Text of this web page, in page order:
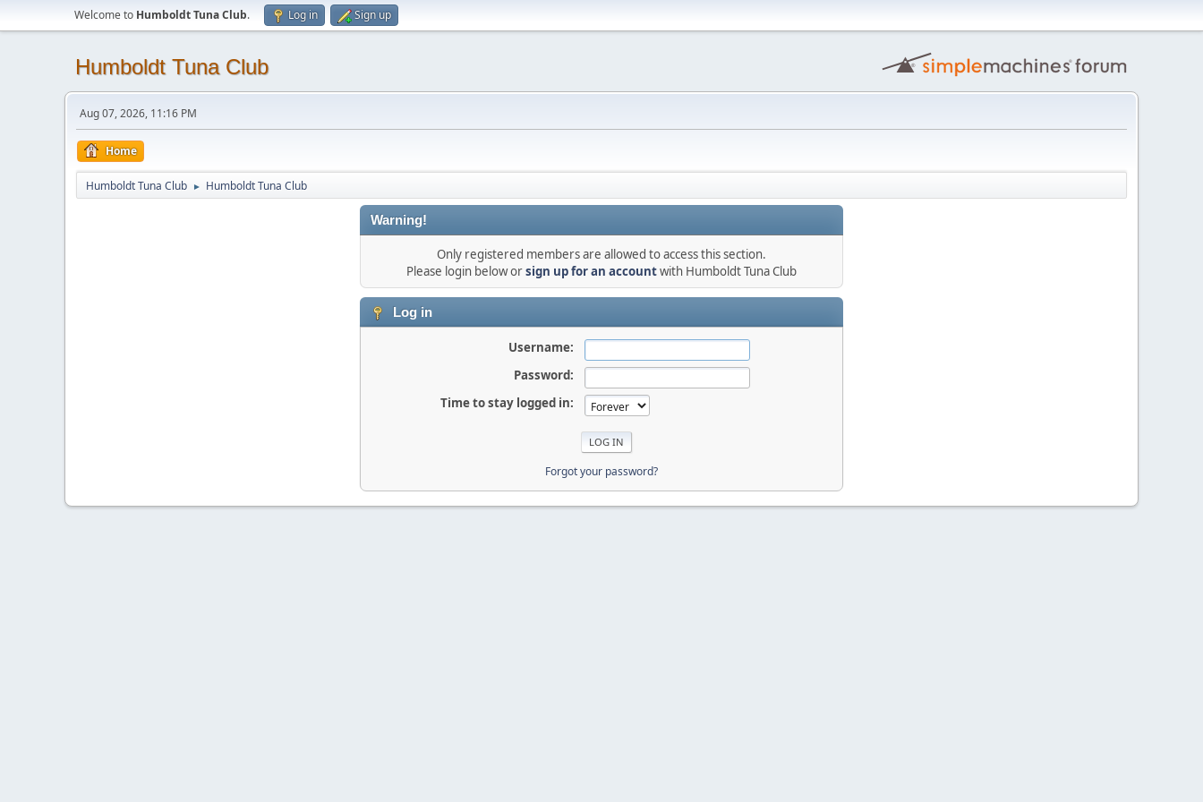
Welcome to Humboldt Tuna Club. Log in Sign up
Humboldt Tuna Club
Aug 07, 2026, 11:16 PM
Home
Humboldt Tuna Club ► Humboldt Tuna Club
Warning!
Only registered members are allowed to access this section.
Please login below orsign up for an accountwith Humboldt Tuna Club
Log in
Username:
Password:
Time to stay logged in:
Forgot your password?